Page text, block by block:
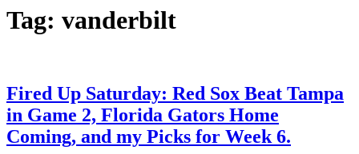
Tag: vanderbilt
Fired Up Saturday: Red Sox Beat Tampa
in Game 2, Florida Gators Home
Coming, and my Picks for Week 6.